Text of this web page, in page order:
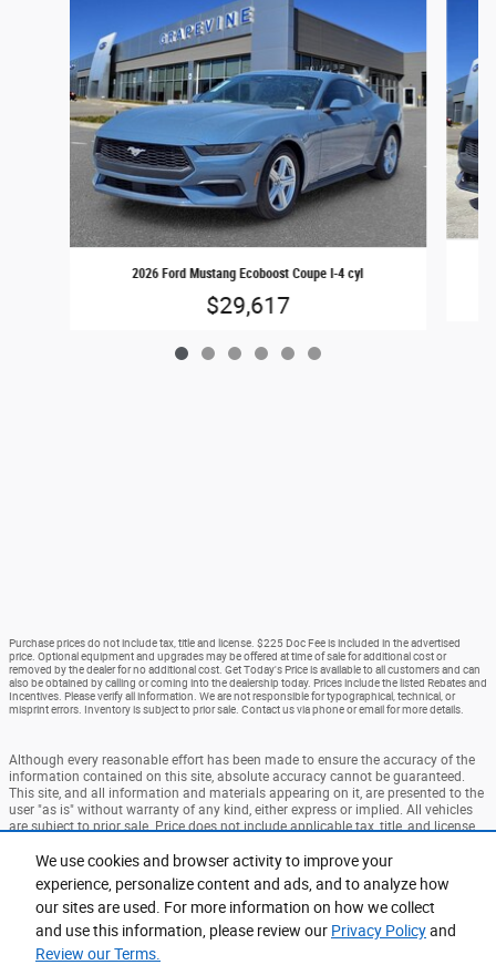
We use cookies and browser activity to improve your
experience, personalize content and ads, and to analyze how
our sites are used. For more information on how we collect
and use this information, please review our Privacy Policyand
Review our Terms.
2026 Ford Mustang Ecoboost Coupe I-4 cyl
$29,617
Purchase prices do not include tax, title and license. $225 Doc Fee is included in the advertised
price. Optional equipment and upgrades may be offered at time of sale for additional cost or
removed by the dealer for no additional cost. Get Today's Price is available to all customers and can
also be obtained by calling or coming into the dealership today. Prices include the listed Rebates and
Incentives. Please verify all information. We are not responsible for typographical, technical, or
misprint errors. Inventory is subject to prior sale. Contact us via phone or email for more details.
Although every reasonable effort has been made to ensure the accuracy of the
information contained on this site, absolute accuracy cannot be guaranteed.
This site, and all information and materials appearing on it, are presented to the
user "as is" without warranty of any kind, either express or implied. All vehicles
are subject to prior sale. Price does not include applicable tax, title, and license
inventory (Not in Stock) but can be made available to you at our location within
a reasonable date from the time of your request, not to exceed one week.
Accessibility BHA Contact About Privacy Sitemap
Terms and Conditions